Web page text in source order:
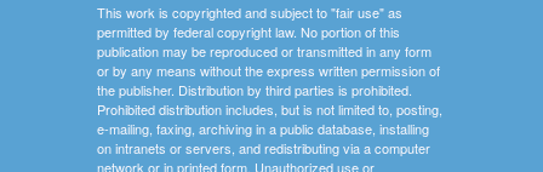
This work is copyrighted and subject to "fair use" as
permitted by federal copyright law. No portion of this
publication may be reproduced or transmitted in any form
or by any means without the express written permission of
the publisher. Distribution by third parties is prohibited.
Prohibited distribution includes, but is not limited to, posting,
e-mailing, faxing, archiving in a public database, installing
on intranets or servers, and redistributing via a computer
network or in printed form. Unauthorized use or